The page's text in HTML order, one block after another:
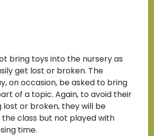
bring toys into the nursery as
get lost or broken. The
on occasion, be asked to bring
of a topic. Again, to avoid their
or broken, they will be
class but not played with
time.